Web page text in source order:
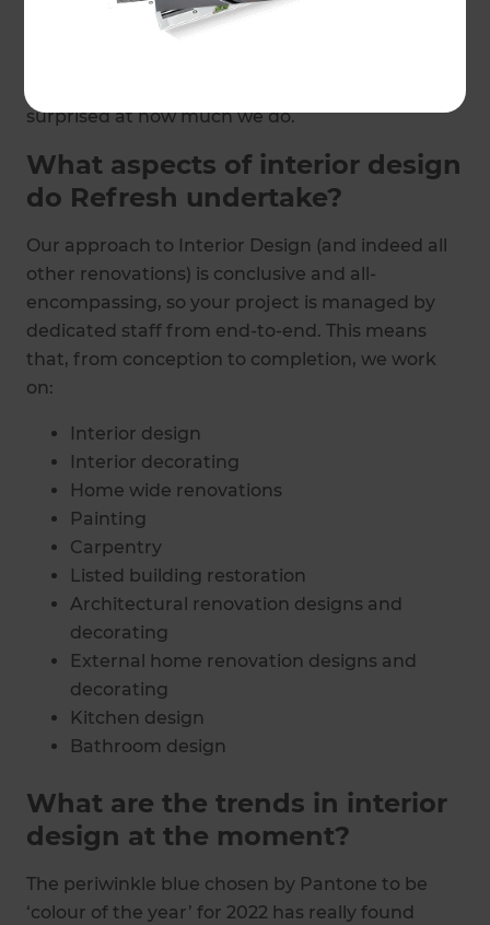
Hampshire, Refresh Renovations’ team of
surprised at how much we do.
What aspects of interior design
do Refresh undertake?
Our approach to Interior Design (and indeed all
other renovations) is conclusive and all-
encompassing, so your project is managed by
dedicated staff from end-to-end. This means
that, from conception to completion, we work
on:
Interior design
Interior decorating
Home wide renovations
Painting
Carpentry
Listed building restoration
Architectural renovation designs and
decorating
External home renovation designs and
decorating
Kitchen design
Bathroom design
What are the trends in interior
design at the moment?
The periwinkle blue chosen by Pantone to be
‘colour of the year’ for 2022 has really found